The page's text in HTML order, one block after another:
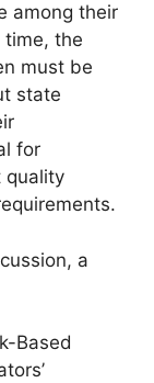
among their
time, the
must be
state
for
quality
a
Based